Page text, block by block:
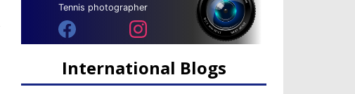
Tennis photographer
International Blogs